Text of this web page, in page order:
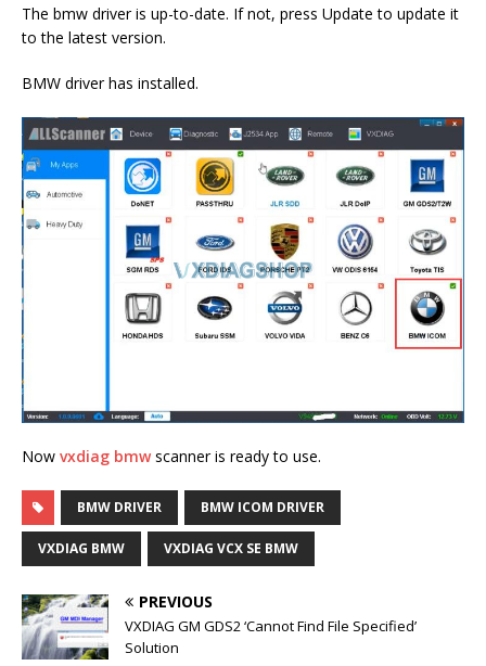
The bmw driver is up-to-date. If not, press Update to update it
to the latest version.
BMW driver has installed.
Now vxdiag bmwscanner is ready to use.
BMW DRIVER BMW ICOM DRIVER
VXDIAG BMW VXDIAG VCX SE BMW
PREVIOUS
VXDIAG GM GDS2 ‘Cannot Find File Specified’
Solution